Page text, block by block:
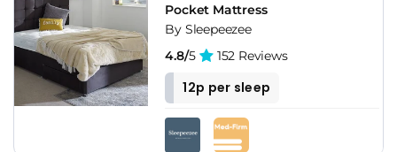
Pocket Mattress
By Sleepeezee
4.8/5 152 Reviews
12p per sleep